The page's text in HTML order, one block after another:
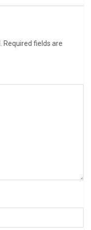
Required fields are